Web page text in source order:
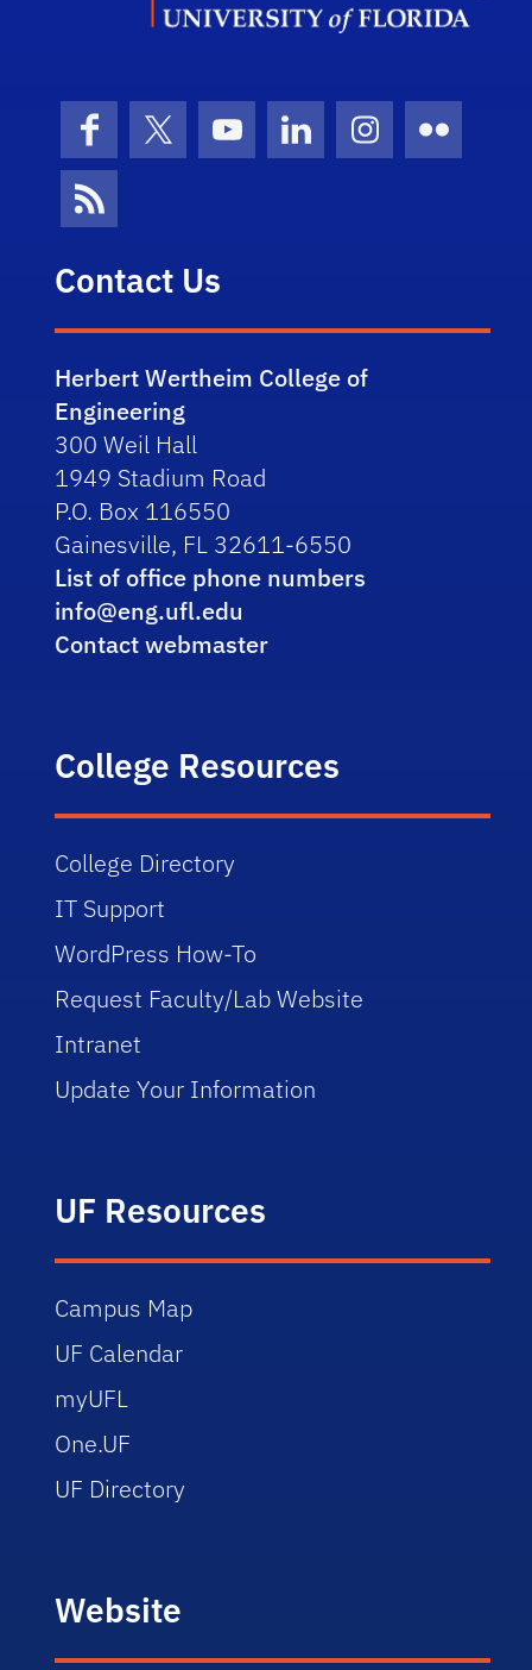
FacebookX (formerly Twitter)
YouTubeLinkedInInstagram
Flickr
News Feed
Contact Us
Herbert Wertheim College of
Engineering
300 Weil Hall
1949 Stadium Road
P.O. Box 116550
Gainesville, FL 32611-6550
List of office phone numbers
info@eng.ufl.edu
Contact webmaster
College Resources
College Directory
IT Support
WordPress How-To
Request Faculty/Lab Website
Intranet
Update Your Information
UF Resources
Campus Map
UF Calendar
myUFL
One.UF
UF Directory
Website